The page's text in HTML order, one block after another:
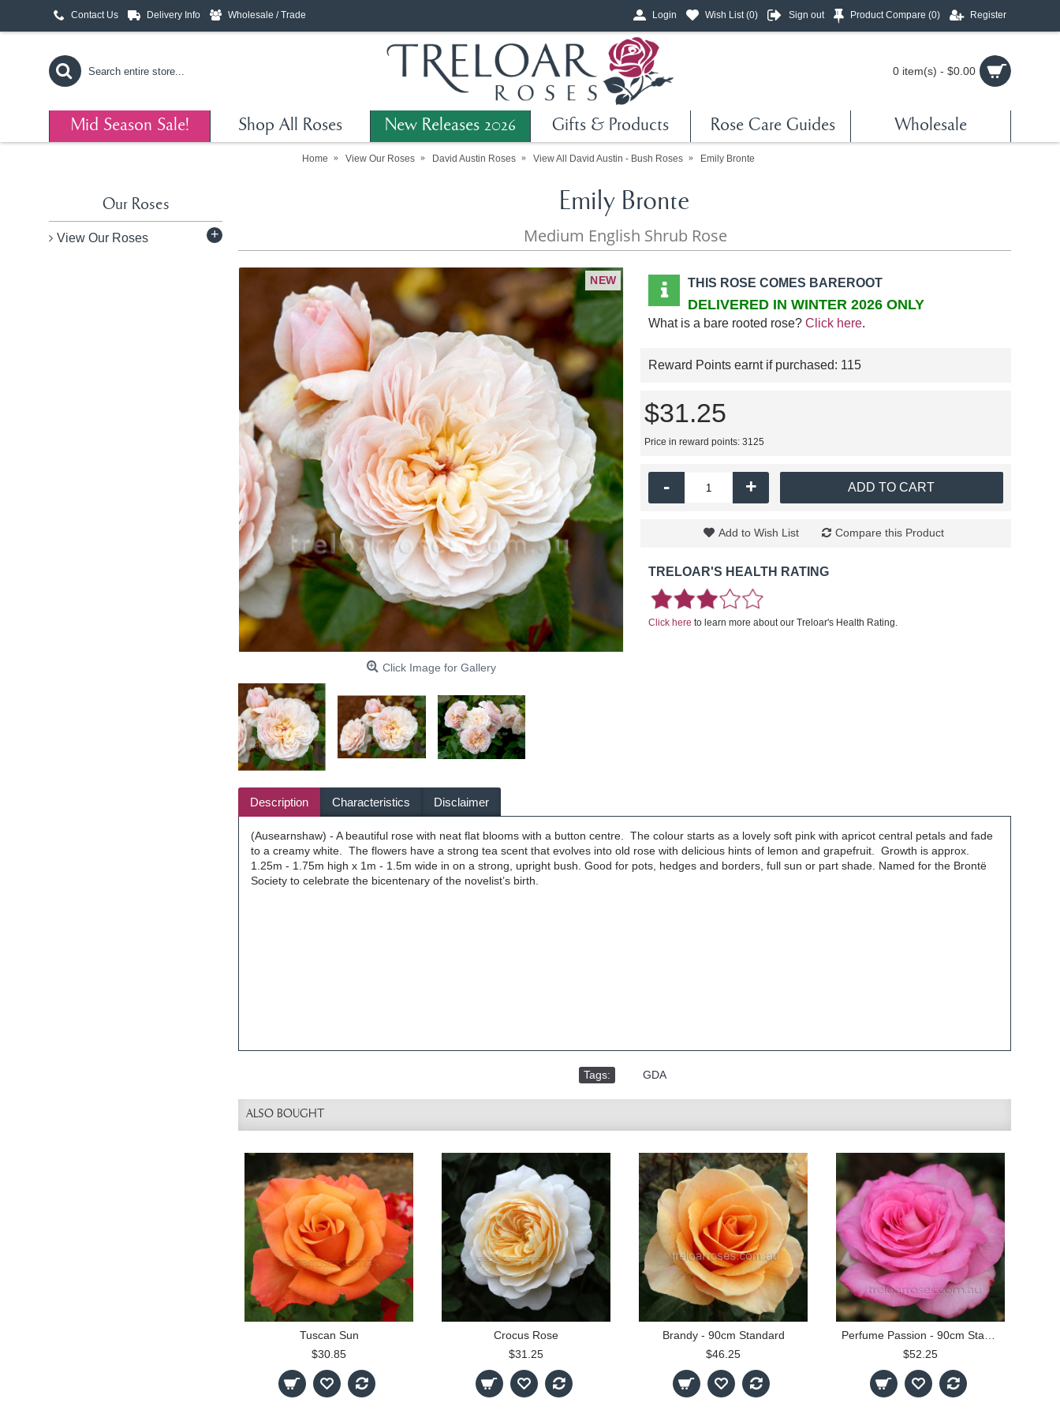
Contact Us Delivery Info Wholesale / Trade Login Wish List (0) Sign out Product Compare (0) Register
0 item(s) - $0.00
Mid Season Sale! Shop All Roses New Releases 2026 Gifts & Products Rose Care Guides Wholesale
Home View Our Roses David Austin Roses View All David Austin - Bush Roses Emily Bronte
Our Roses
View Our Roses +
Emily Bronte
Medium English Shrub Rose
NEW
Click Image for Gallery
THIS ROSE COMES BAREROOT
DELIVERED IN WINTER 2026 ONLY
What is a bare rooted rose? Click here.
Reward Points earnt if purchased: 115
$31.25
Price in reward points: 3125
- + ADD TO CART
Add to Wish List Compare this Product
TRELOAR'S HEALTH RATING
Click here to learn more about our Treloar's Health Rating.
Description Characteristics Disclaimer
(Ausearnshaw) - A beautiful rose with neat flat blooms with a button centre. The colour starts as a lovely soft pink with apricot central petals and fade
to a creamy white. The flowers have a strong tea scent that evolves into old rose with delicious hints of lemon and grapefruit. Growth is approx.
1.25m - 1.75m high x 1m - 1.5m wide in on a strong, upright bush. Good for pots, hedges and borders, full sun or part shade. Named for the Brontë
Society to celebrate the bicentenary of the novelist’s birth.
Tags: GDA
ALSO BOUGHT
Tuscan Sun
$30.85
Crocus Rose
$31.25
Brandy - 90cm Standard
$46.25
Perfume Passion - 90cm Standard
$52.25